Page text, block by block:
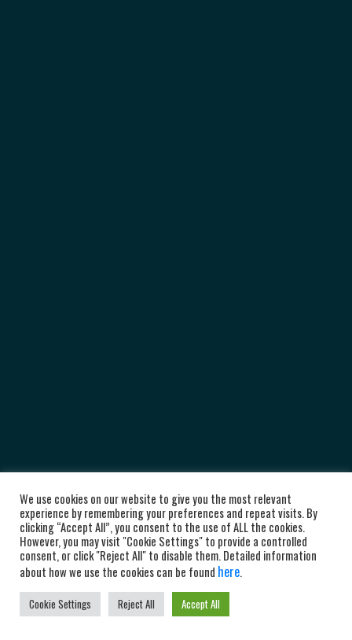
We use cookies on our website to give you the most relevant
experience by remembering your preferences and repeat visits. By
clicking “Accept All”, you consent to the use of ALL the cookies.
However, you may visit "Cookie Settings" to provide a controlled
consent, or click "Reject All" to disable them. Detailed information
about how we use the cookies can be found here.
Cookie Settings Reject All Accept All